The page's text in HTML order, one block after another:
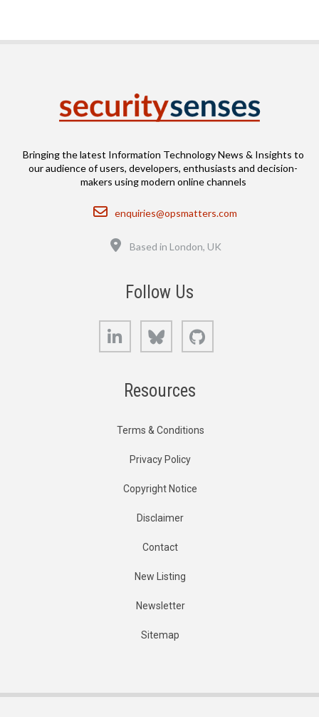
Bringing the latest Information Technology News & Insights to
our audience of users, developers, enthusiasts and decision-
makers using modern online channels
Email
enquiries@opsmatters.com
Based in London, UK
Follow Us
LinkedIn Bluesky
Resources
Terms & Conditions
Privacy Policy
Copyright Notice
Disclaimer
Contact
New Listing
Newsletter
Sitemap